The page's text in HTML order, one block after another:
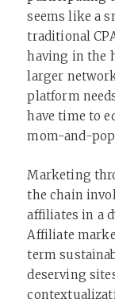
seems like a
traditional
having in the
larger
platform
have time to
mom-and-
Marketing
the chain
affiliates in a
Affiliate
term
deserving